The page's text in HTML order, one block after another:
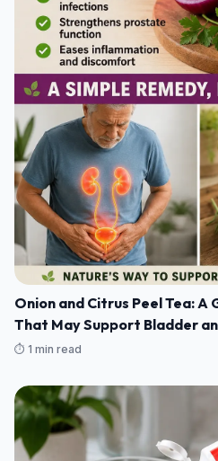
Onion and Citrus Peel Tea:
That May Support Bladder
⏱️ 1 min read